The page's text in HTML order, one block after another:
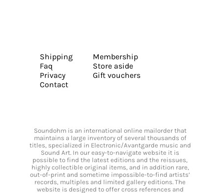
Shipping
Faq
Privacy
Contact
Membership
Store aside
Gift vouchers
Soundohm is an international online mailorder that
maintains a large inventory of several thousands of
titles, specialized in Electronic/Avantgarde music and
Sound Art. In our easy-to-navigate website it is
possible to find the latest editions and the reissues,
highly collectible original items, and in addition rare,
out-of-print and sometime impossible-to-find artists’
records, multiples and limited gallery editions. The
website is designed to offer cross references and